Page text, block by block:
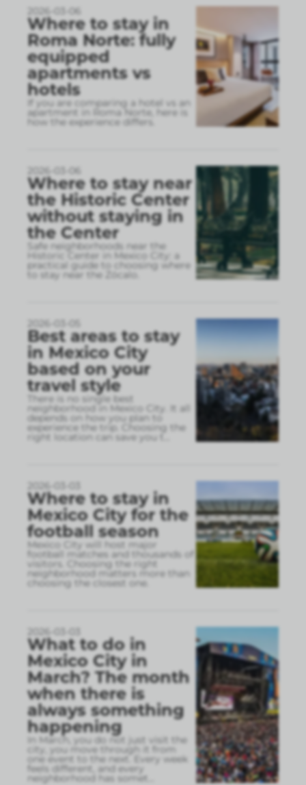
2026-03-06
Where to stay in
Roma Norte: fully
equipped
apartments vs
hotels
If you are comparing a hotel vs an
apartment in Roma Norte, here is
how the experience differs.
2026-03-06
Where to stay near
the Historic Center
without staying in
the Center
Safe neighborhoods near the
Historic Center in Mexico City: a
practical guide to choosing where
to stay near the Zócalo.
2026-03-05
Best areas to stay
in Mexico City
based on your
travel style
There is no single best
neighborhood in Mexico City. It all
depends on how you plan to
experience the trip. Choosing the
right location can save you t
2026-03-03
Where to stay in
Mexico City for the
football season
Mexico City will host major
football matches and thousands of
visitors. Choosing the right
neighborhood matters more than
choosing the closest one.
2026-03-03
What to do in
Mexico City in
March? The month
when there is
always something
happening
In March, you do not just visit the
city, you move through it from
one event to the next. Every week
feels different, and every
neighborhood has somet